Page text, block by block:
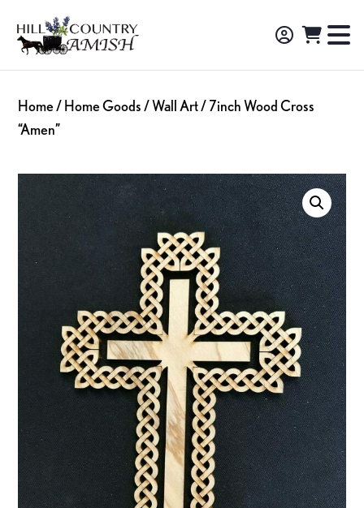
primary
main
footer
Hill
Country
Amish
Amish
Made
Decor,
and
Home / Home Goods /Wall Art/ 7inch Wood Cross
“Amen”